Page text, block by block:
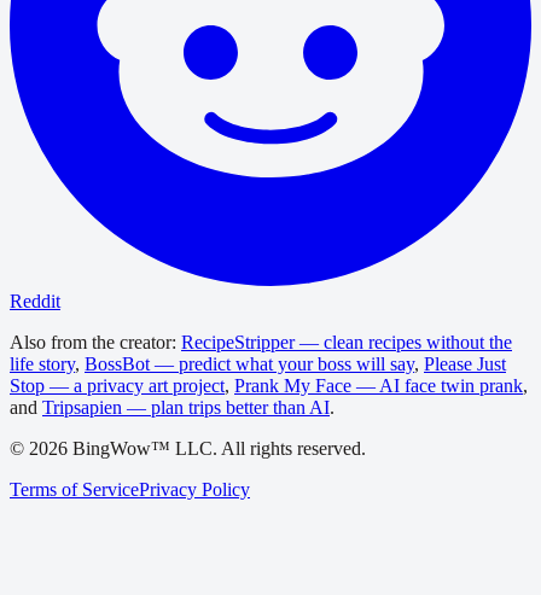
Reddit
Also from the creator: RecipeStripper — clean recipes without the
life story, BossBot — predict what your boss will say, Please Just
Stop — a privacy art project, Prank My Face — AI face twin prank,
and Tripsapien — plan trips better than AI.
© 2026 BingWow™ LLC. All rights reserved.
Terms of ServicePrivacy Policy